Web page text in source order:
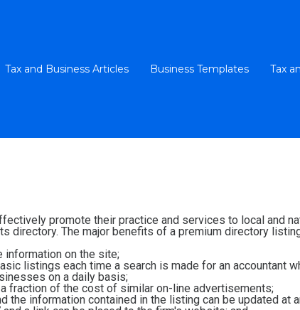
Tax and Business Articles Business Templates Tax
promote their practice and services to local and
directory. The major benefits of a premium directory
information on the site;
listings each time a search is made for an accountant
on a daily basis;
fraction of the cost of similar on-line advertisements;
information contained in the listing can be updated at